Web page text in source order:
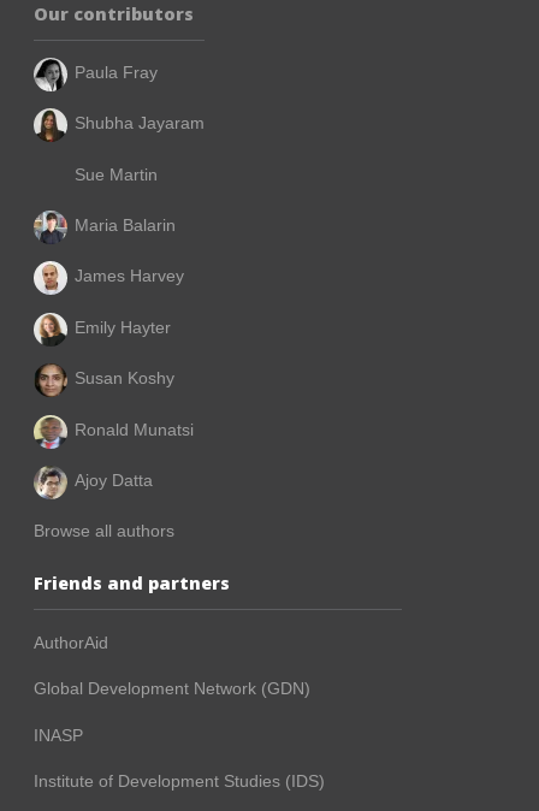
Our contributors
Paula Fray
Shubha Jayaram
Sue Martin
Maria Balarin
James Harvey
Emily Hayter
Susan Koshy
Ronald Munatsi
Ajoy Datta
Browse all authors
Friends and partners
AuthorAid
Global Development Network (GDN)
INASP
Institute of Development Studies (IDS)